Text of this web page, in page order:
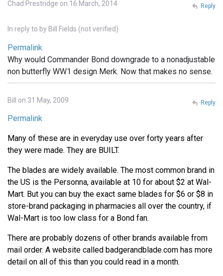
Chad Prestridge on 16 March, 2014
In reply to by Bill Fields (not verified)
Permalink
Why would Commander Bond downgrade to a nonadjustable
non butterfly WW1 design Merk. Now that makes no sense.
Reply
Bill on 31 May, 2009
Permalink
Many of these are in everyday use over forty years after
they were made. They are BUILT.
The blades are widely available. The most common brand in
the US is the Personna, available at 10 for about $2 at Wal-
Mart. But you can buy the exact same blades for $6 or $8 in
store-brand packaging in pharmacies all over the country, if
Wal-Mart is too low class for a Bond fan.
There are probably dozens of other brands available from
mail order. A website called badgerandblade.com has more
detail on all of this than you could read in a month.
Reply